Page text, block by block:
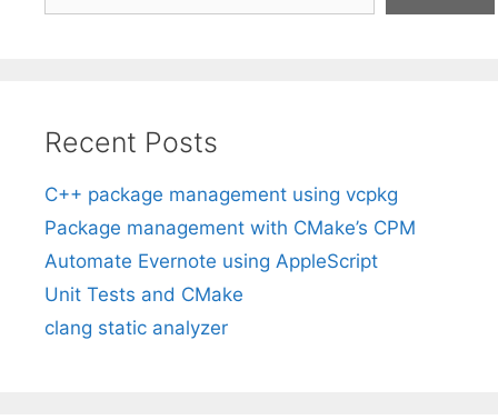
Recent Posts
C++ package management using vcpkg
Package management with CMake’s CPM
Automate Evernote using AppleScript
Unit Tests and CMake
clang static analyzer